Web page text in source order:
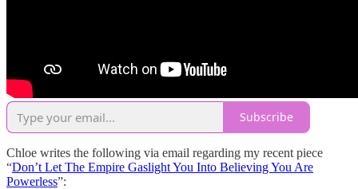
Subscribe
Chloe writes the following via email regarding my recent piece
“Don’t Let The Empire Gaslight You Into Believing You Are
Powerless”: